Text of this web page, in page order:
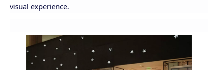
visual experience.